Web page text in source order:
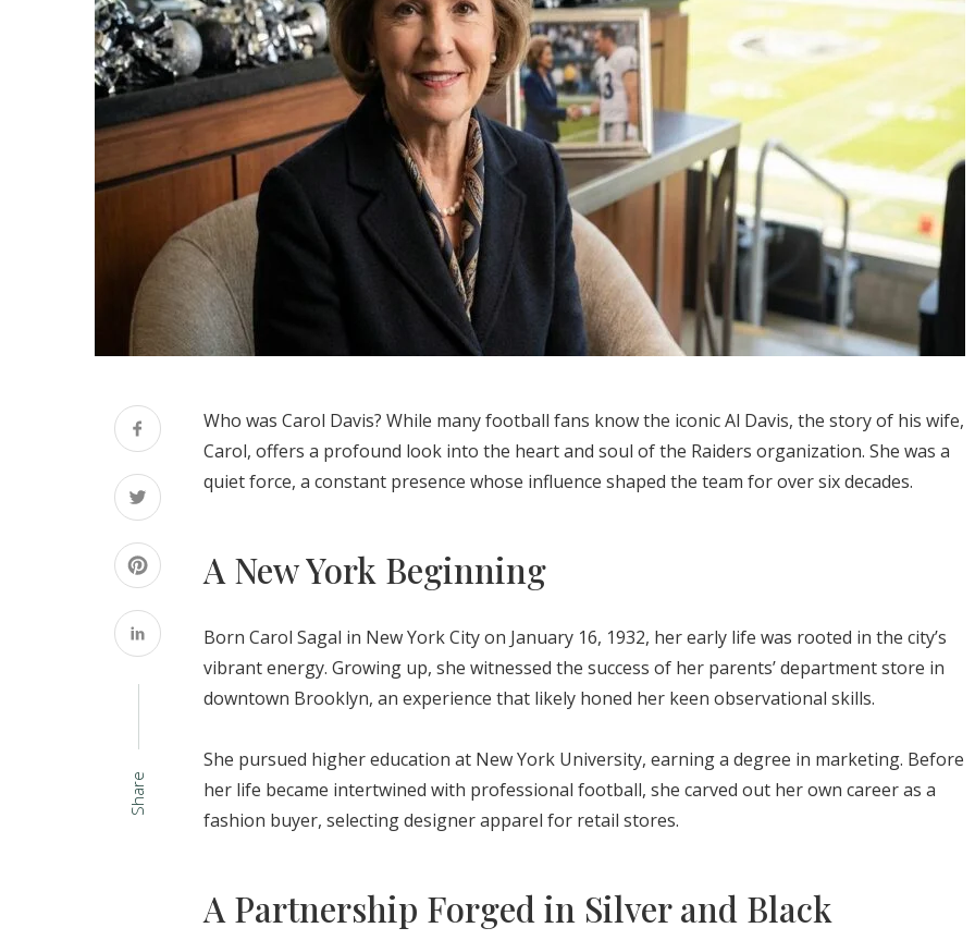
Share
Who was Carol Davis? While many football fans know the iconic Al Davis, the story of his wife,
Carol, offers a profound look into the heart and soul of the Raiders organization. She was a
quiet force, a constant presence whose influence shaped the team for over six decades.
A New York Beginning
Born Carol Sagal in New York City on January 16, 1932, her early life was rooted in the city’s
vibrant energy. Growing up, she witnessed the success of her parents’ department store in
downtown Brooklyn, an experience that likely honed her keen observational skills.
She pursued higher education at New York University, earning a degree in marketing. Before
her life became intertwined with professional football, she carved out her own career as a
fashion buyer, selecting designer apparel for retail stores.
A Partnership Forged in Silver and Black
Hollywood Icon
Launched a
Acting Career